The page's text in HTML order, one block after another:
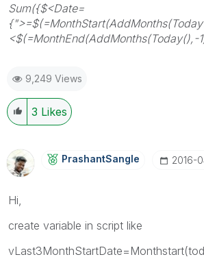
Sum({$<Date=
<$(=MonthEnd(AddMonths(Today(),-
9,249 Views
3 Likes
PrashantSangle ‎2016-
Hi,
create variable in script like